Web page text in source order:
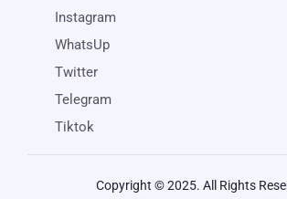
Instagram
WhatsUp
Twitter
Telegram
Tiktok
Copyright © 2025. All Rights